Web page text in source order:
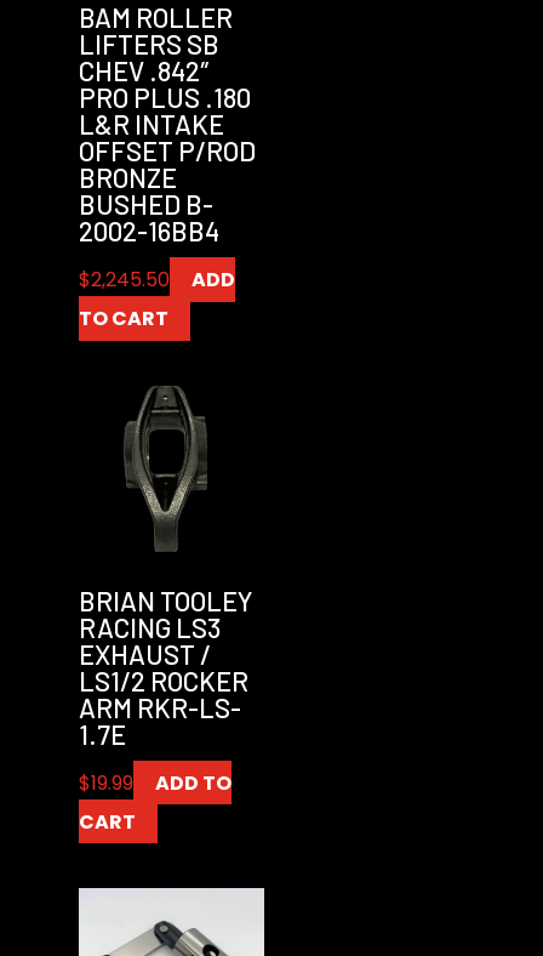
BAM ROLLER
LIFTERS SB
CHEV .842″
PRO PLUS .180
L&R INTAKE
OFFSET P/ROD
BRONZE
BUSHED B-
2002-16BB4
$2,245.50
ADD
TO CART
BRIAN TOOLEY
RACING LS3
EXHAUST /
LS1/2 ROCKER
ARM RKR-LS-
1.7E
$19.99
ADD TO
CART